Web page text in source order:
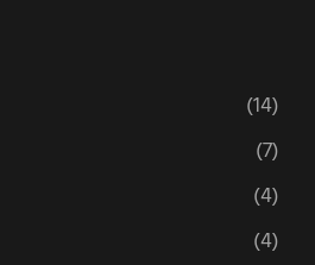
(14)
(7)
(4)
(4)